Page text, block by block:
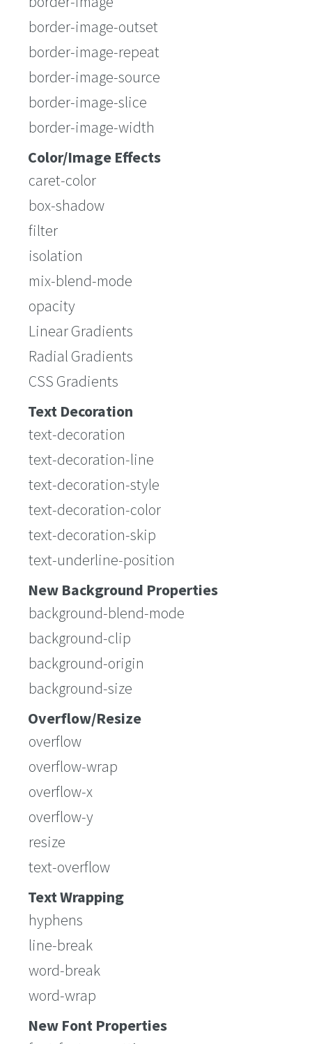
border-image-outset
border-image-repeat
border-image-source
border-image-slice
border-image-width
Color/Image Effects
caret-color
box-shadow
filter
isolation
mix-blend-mode
opacity
Linear Gradients
Radial Gradients
CSS Gradients
Text Decoration
text-decoration
text-decoration-line
text-decoration-style
text-decoration-color
text-decoration-skip
text-underline-position
New Background Properties
background-blend-mode
background-clip
background-origin
background-size
Overflow/Resize
overflow
overflow-wrap
overflow-x
overflow-y
resize
text-overflow
Text Wrapping
hyphens
line-break
word-break
word-wrap
New Font Properties